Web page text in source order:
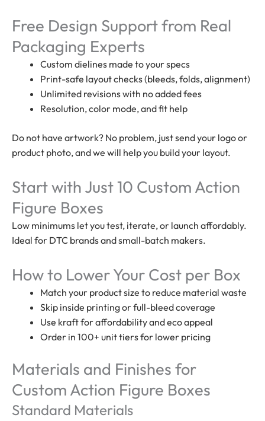
Free Design Support from Real
Packaging Experts
Custom dielines made to your specs
Print-safe layout checks (bleeds, folds, alignment)
Unlimited revisions with no added fees
Resolution, color mode, and fit help
Do not have artwork? No problem, just send your logo or
product photo, and we will help you build your layout.
Start with Just 10 Custom Action
Figure Boxes
Low minimums let you test, iterate, or launch affordably.
Ideal for DTC brands and small-batch makers.
How to Lower Your Cost per Box
Match your product size to reduce material waste
Skip inside printing or full-bleed coverage
Use kraft for affordability and eco appeal
Order in 100+ unit tiers for lower pricing
Materials and Finishes for
Custom Action Figure Boxes
Standard Materials